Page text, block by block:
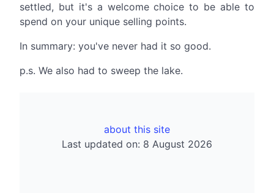
settled, but it's a welcome choice to be able to
spend on your unique selling points.
In summary: you've never had it so good.
p.s. We also had to sweep the lake.
about this site
Last updated on: 8 August 2026